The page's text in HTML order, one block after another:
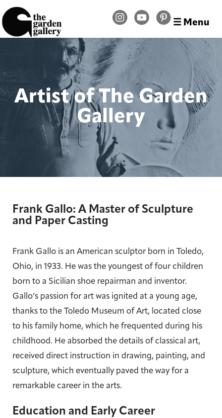
☰ Menu
Artist of The Garden
Gallery
Frank Gallo: A Master of Sculpture
and Paper Casting
Frank Gallo is an American sculptor born in Toledo,
Ohio, in 1933. He was the youngest of four children
born to a Sicilian shoe repairman and inventor.
Gallo’s passion for art was ignited at a young age,
thanks to the Toledo Museum of Art, located close
to his family home, which he frequented during his
childhood. He absorbed the details of classical art,
received direct instruction in drawing, painting, and
sculpture, which eventually paved the way for a
remarkable career in the arts.
Education and Early Career